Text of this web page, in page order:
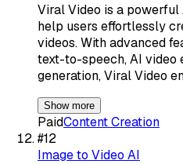
Viral Video is a
help users effortlessly
videos. With advanced
text-to-speech, AI video
generation, Viral Video
Show more
PaidContent Creation
#12
Image to Video AI